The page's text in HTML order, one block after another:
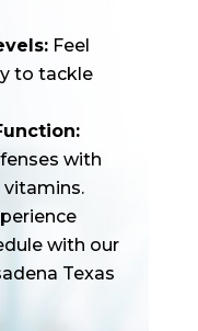
Feel
to tackle
with
with our
Texas